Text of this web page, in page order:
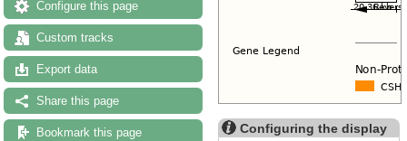
Configure this page
Custom tracks
Export data
Share this page
Bookmark this page Configuring the display